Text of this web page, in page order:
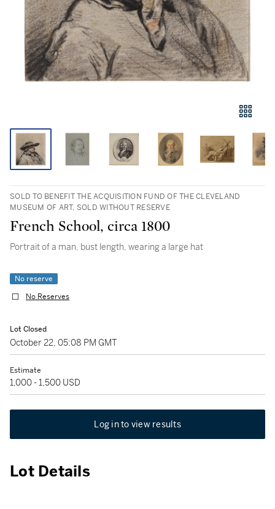
SOLD TO BENEFIT THE ACQUISITION FUND OF THE CLEVELAND
MUSEUM OF ART, SOLD WITHOUT RESERVE
French School, circa 1800
Portrait of a man, bust length, wearing a large hat
No reserve
No Reserves
Lot Closed
October 22, 05:08 PM GMT
Estimate
1,000 - 1,500 USD
Log in to view results
Lot Details